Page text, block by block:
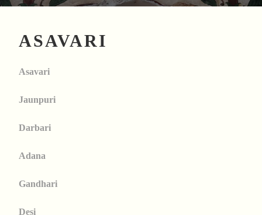
ASAVARI
Asavari
Jaunpuri
Darbari
Adana
Gandhari
Desi